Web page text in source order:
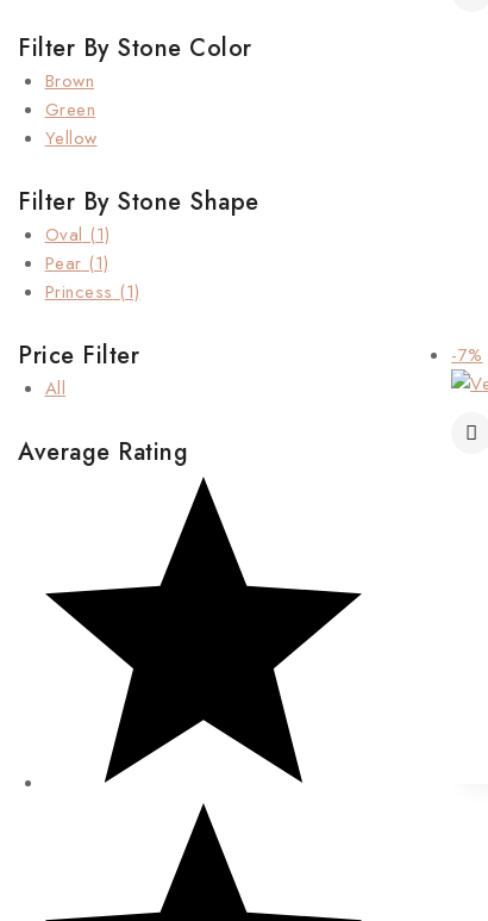
-7%
Filter By Stone Color
Brown
Green
Yellow
Filter By Stone Shape
Oval (1)
Pear (1)
Princess (1)
Price Filter
All
Average Rating